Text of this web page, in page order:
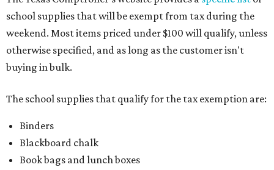
school supplies that will be exempt from tax during the
weekend. Most items priced under $100 will qualify, unless
otherwise specified, and as long as the customer isn't
buying in bulk.
The school supplies that qualify for the tax exemption are:
Binders
Blackboard chalk
Book bags and lunch boxes